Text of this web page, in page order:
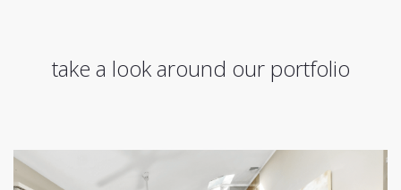
take a look around our portfolio